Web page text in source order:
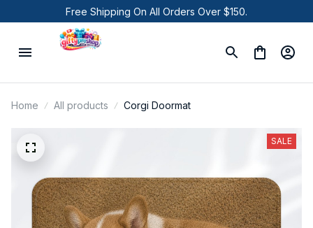
Free Shipping On All Orders Over $150.
Home All products Corgi Doormat
SALE